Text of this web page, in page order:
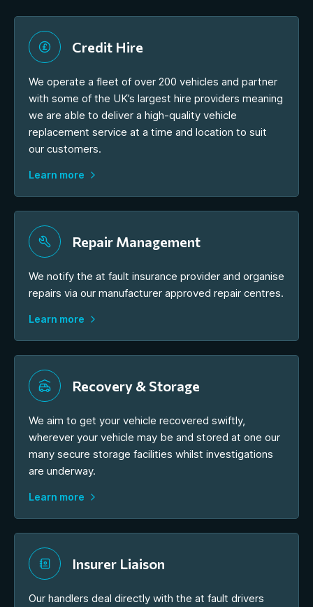
Credit Hire
We operate a fleet of over 200 vehicles and partner
with some of the UK’s largest hire providers meaning
we are able to deliver a high-quality vehicle
replacement service at a time and location to suit
our customers.
Learn more
Repair Management
We notify the at fault insurance provider and organise
repairs via our manufacturer approved repair centres.
Learn more
Recovery & Storage
We aim to get your vehicle recovered swiftly,
wherever your vehicle may be and stored at one our
many secure storage facilities whilst investigations
are underway.
Learn more
Insurer Liaison
Our handlers deal directly with the at fault drivers